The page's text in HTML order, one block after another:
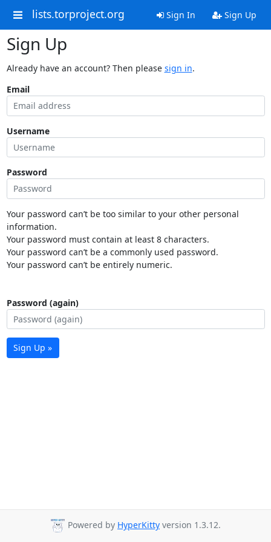
lists.torproject.org Sign In Sign Up
Sign Up
Already have an account? Then please sign in.
Email
Username
Password
Your password can’t be too similar to your other personal
information.
Your password must contain at least 8 characters.
Your password can’t be a commonly used password.
Your password can’t be entirely numeric.
Password (again)
Sign Up »
Powered by HyperKitty version 1.3.12.